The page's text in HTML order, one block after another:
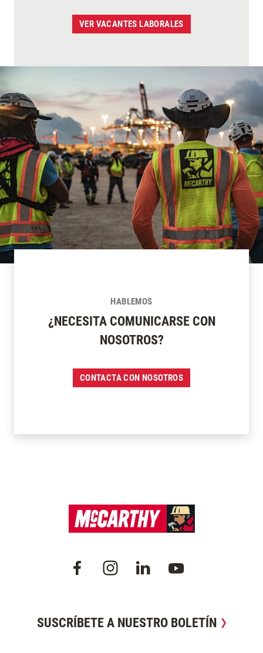
VER VACANTES LABORALES
HABLEMOS
¿NECESITA COMUNICARSE CON
NOSOTROS?
CONTACTA CON NOSOTROS
SUSCRÍBETE A NUESTRO BOLETÍN